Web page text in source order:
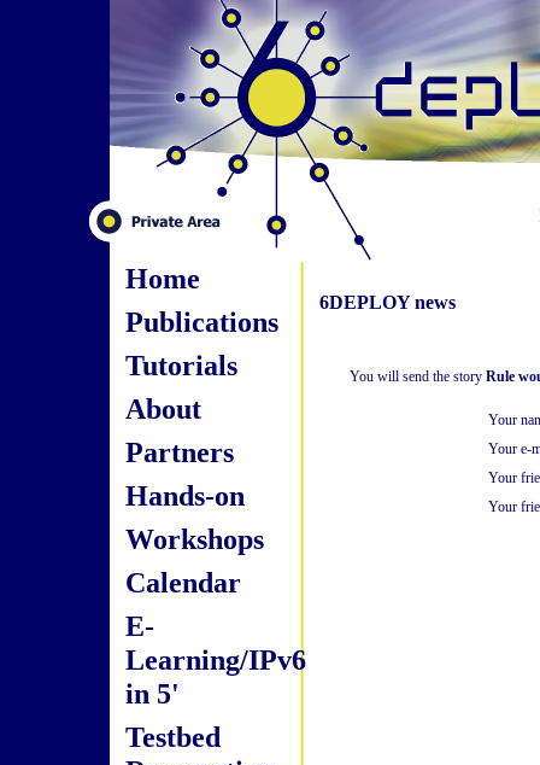
Home
Publications
Tutorials
About
Partners
Hands-on
Workshops
Calendar
E-
Learning/IPv6
in 5'
Testbed
6DEPLOY news
You will send the story Rule
Your
Your e-
Your
Your